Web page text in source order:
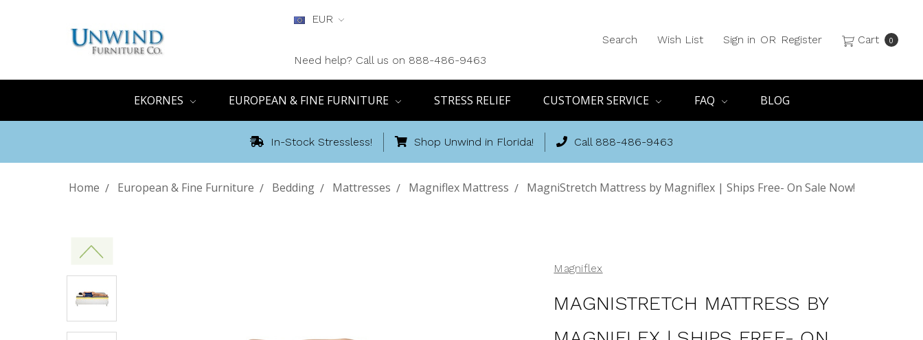
EUR
Need help? Call us on 888-486-9463
Search Wish List Sign in OR Register Cart 0
EKORNES EUROPEAN & FINE FURNITURE STRESS RELIEF CUSTOMER SERVICE FAQ BLOG
In-Stock Stressless! Shop Unwind in Florida! Call 888-486-9463
Home European & Fine Furniture Bedding Mattresses Magniflex Mattress MagniStretch Mattress by Magniflex | Ships Free- On Sale Now!
Magniflex
MAGNISTRETCH MATTRESS BY